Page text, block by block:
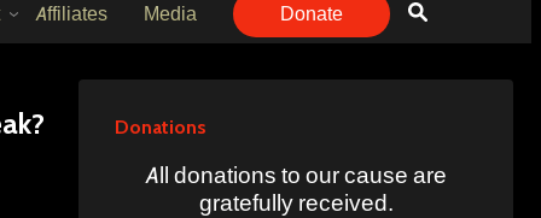
Affiliates Media Donate
Donations
All donations to our cause are
gratefully received.